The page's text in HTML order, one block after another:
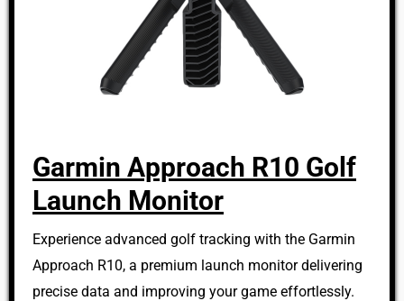
Garmin Approach R10 Golf
Launch Monitor
Experience advanced golf tracking with the Garmin
Approach R10, a premium launch monitor delivering
precise data and improving your game effortlessly.